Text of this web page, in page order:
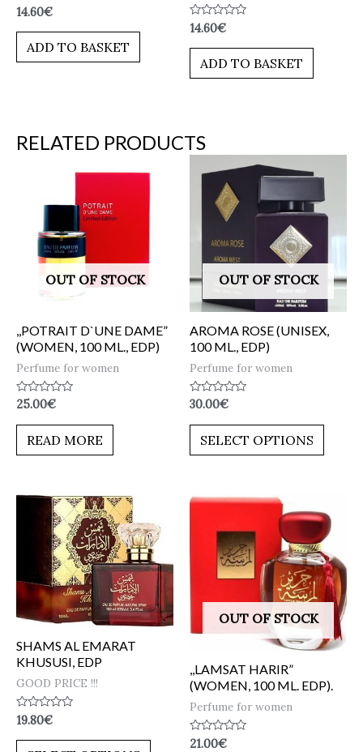
Rated
out
14.60€
ADD TO BASKET
Rated
out
14.60€
ADD TO BASKET
RELATED PRODUCTS
OUT OF STOCK
,,POTRAIT D`UNE DAME”
(WOMEN, 100 ML., EDP)
Perfume for women
Rated
out
25.00€
READ MORE
OUT OF STOCK
AROMA ROSE (UNISEX,
100 ML., EDP)
Perfume for women
Rated
out
30.00€
SELECT OPTIONS
SHAMS AL EMARAT
KHUSUSI, EDP
GOOD PRICE !!!
Rated
0
out
19.80€
OUT OF STOCK
,,LAMSAT HARIR”
(WOMEN, 100 ML. EDP).
Perfume for women
Rated
21.00€